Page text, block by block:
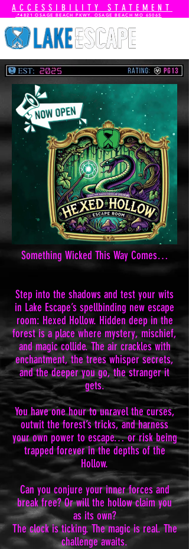
ACCESSIBILITY STATEMENT
📍4821 OSAGE BEACH PKWY. OSAGE BEACH MO 65065
Something Wicked This Way Comes…
Step into the shadows and test your wits
in Lake Escape’s spellbinding new escape
room: Hexed Hollow. Hidden deep in the
forest is a place where mystery, mischief,
and magic collide. The air crackles with
enchantment, the trees whisper secrets,
and the deeper you go, the stranger it
gets.
You have one hour to unravel the curses,
outwit the forest’s tricks, and harness
your own power to escape… or risk being
trapped forever in the depths of the
Hollow.
Can you conjure your inner forces and
break free? Or will the hollow claim you
as its own?
The clock is ticking. The magic is real. The
challenge awaits.